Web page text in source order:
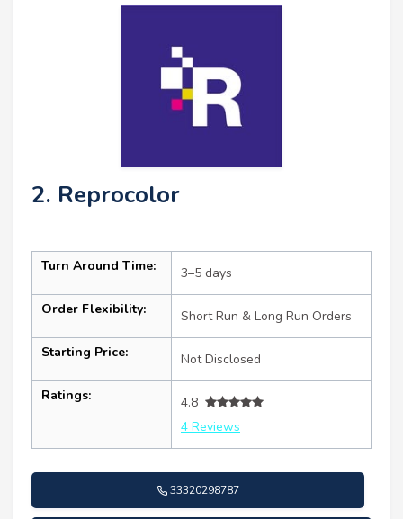
2. Reprocolor
Turn Around Time: 3–5 days
Order Flexibility: Short Run & Long Run Orders
Starting Price: Not Disclosed
Ratings:
4.8
4 Reviews
33320298787